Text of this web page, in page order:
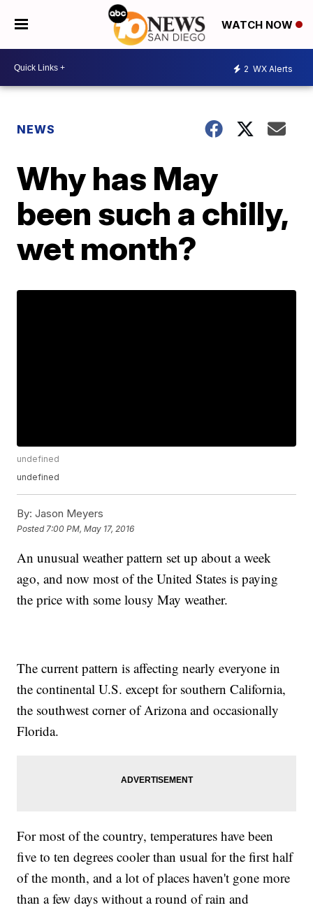
WATCH NOW
2 WX Alerts
NEWS
Why has May
been such a chilly,
wet month?
undefined
undefined
By: Jason Meyers
Posted 7:00 PM, May 17, 2016
An unusual weather pattern set up about a week
ago, and now most of the United States is paying
the price with some lousy May weather.
The current pattern is affecting nearly everyone in
the continental U.S. except for southern California,
the southwest corner of Arizona and occasionally
Florida.
For most of the country, temperatures have been
five to ten degrees cooler than usual for the first half
of the month, and a lot of places haven't gone more
than a few days without a round of rain and